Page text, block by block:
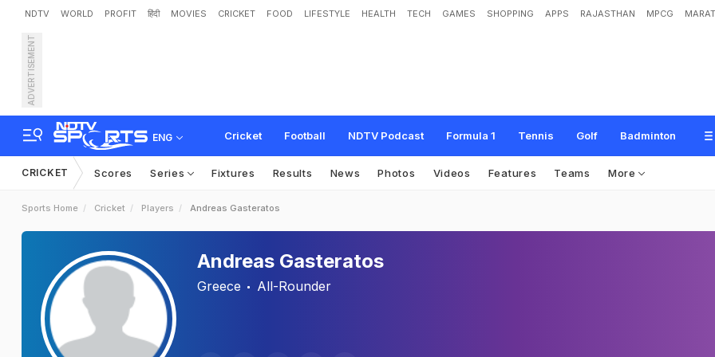
NDTV WORLD PROFIT हिंदी MOVIES CRICKET FOOD LIFESTYLE HEALTH TECH GAMES SHOPPING APPS RAJASTHAN MPCG
ADVERTISEMENT
ENG Cricket Football NDTV Podcast Formula 1 Tennis Golf Badminton
CRICKET Scores Series Fixtures Results News Photos Videos Features Teams More
Sports Home Cricket Players Andreas Gasteratos
Andreas Gasteratos
Greece All-Rounder